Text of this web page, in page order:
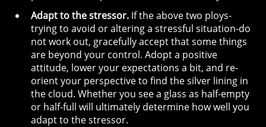
Adapt to the stressor. If the above two ploys-
trying to avoid or altering a stressful situation-do
not work out, gracefully accept that some things
are beyond your control. Adopt a positive
attitude, lower your expectations a bit, and re-
orient your perspective to find the silver lining in
the cloud. Whether you see a glass as half-empty
or half-full will ultimately determine how well you
adapt to the stressor.